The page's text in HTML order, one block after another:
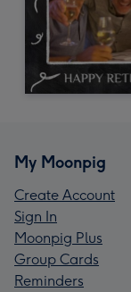
My Moonpig
Create Account
Sign In
Moonpig Plus
Group Cards
Reminders